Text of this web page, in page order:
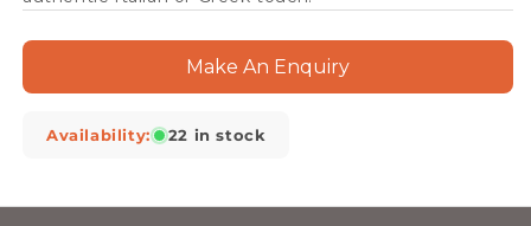
Make An Enquiry
Availability: 22 in stock